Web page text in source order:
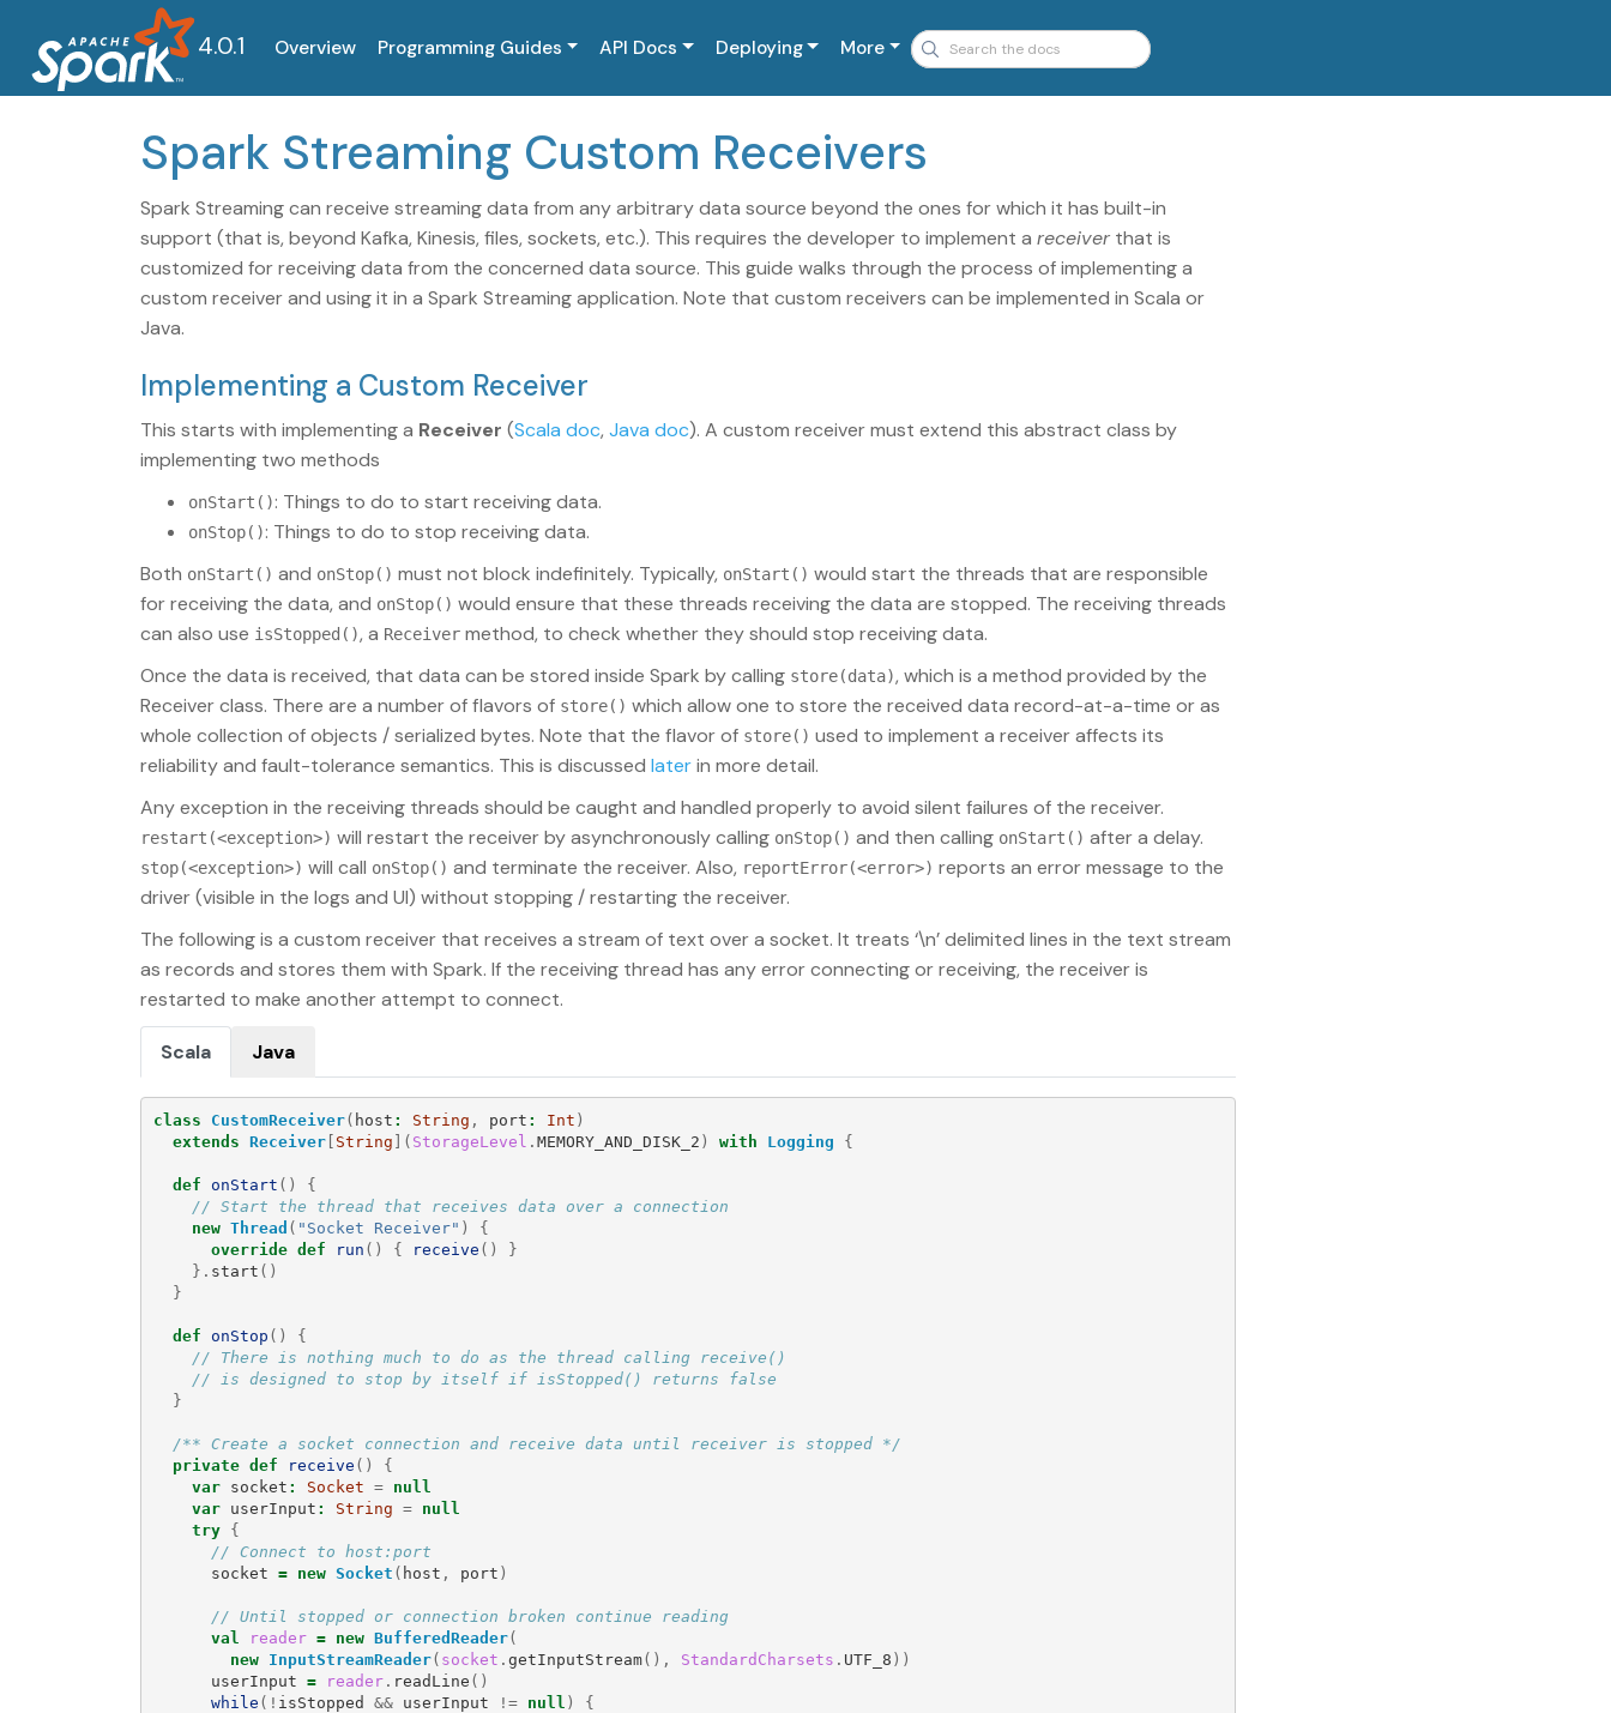
4.0.1 Overview Programming Guides API Docs Deploying More
Spark Streaming Custom Receivers
Spark Streaming can receive streaming data from any arbitrary data source beyond the ones for which it has built-in
support (that is, beyond Kafka, Kinesis, files, sockets, etc.). This requires the developer to implement a receiver that is
customized for receiving data from the concerned data source. This guide walks through the process of implementing a
custom receiver and using it in a Spark Streaming application. Note that custom receivers can be implemented in Scala or
Java.
Implementing a Custom Receiver
This starts with implementing a Receiver (Scala doc, Java doc). A custom receiver must extend this abstract class by
implementing two methods
onStart(): Things to do to start receiving data.
onStop(): Things to do to stop receiving data.
Both onStart() and onStop() must not block indefinitely. Typically, onStart() would start the threads that are responsible
for receiving the data, and onStop() would ensure that these threads receiving the data are stopped. The receiving threads
can also use isStopped(), a Receiver method, to check whether they should stop receiving data.
Once the data is received, that data can be stored inside Spark by calling store(data), which is a method provided by the
Receiver class. There are a number of flavors of store() which allow one to store the received data record-at-a-time or as
whole collection of objects / serialized bytes. Note that the flavor of store() used to implement a receiver affects its
reliability and fault-tolerance semantics. This is discussed laterin more detail.
Any exception in the receiving threads should be caught and handled properly to avoid silent failures of the receiver.
restart(<exception>) will restart the receiver by asynchronously calling onStop() and then calling onStart() after a delay.
stop(<exception>) will call onStop() and terminate the receiver. Also, reportError(<error>) reports an error message to the
driver (visible in the logs and UI) without stopping / restarting the receiver.
The following is a custom receiver that receives a stream of text over a socket. It treats ‘\n’ delimited lines in the text stream
as records and stores them with Spark. If the receiving thread has any error connecting or receiving, the receiver is
restarted to make another attempt to connect.
Scala Java
class CustomReceiver( host : String , port : Int )
extends Receiver[ String ]( StorageLevel . MEMORY_AND_DISK_2 ) with Logging {
def onStart ()
{
// Start the thread that receives data over a connection
new Thread ( "Socket Receiver" )
{
override def run () { receive ()
}
}. start ()
}
def onStop ()
{
// There is nothing much to do as the thread calling receive()
// is designed to stop by itself if isStopped() returns false
}
/** Create a socket connection and receive data until receiver is stopped */
private def receive ()
{
var
socket : Socket =
null
var
userInput : String =
null
try
{
// Connect to host:port
socket = new Socket ( host , port )
// Until stopped or connection broken continue reading
val
reader = new BufferedReader(
new
InputStreamReader( socket . getInputStream(), StandardCharsets . UTF_8 ))
userInput = reader. readLine ()
while (! isStopped && userInput != null )
{